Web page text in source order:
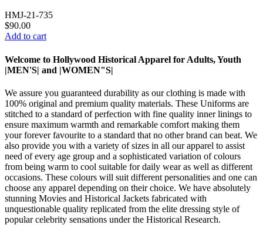
HMJ-21-735
$90.00
Add to cart
Welcome to Hollywood Historical Apparel for Adults, Youth
|MEN'S| and |WOMEN"S|
We assure you guaranteed durability as our clothing is made with
100% original and premium quality materials. These Uniforms are
stitched to a standard of perfection with fine quality inner linings to
ensure maximum warmth and remarkable comfort making them
your forever favourite to a standard that no other brand can beat. We
also provide you with a variety of sizes in all our apparel to assist
need of every age group and a sophisticated variation of colours
from being warm to cool suitable for daily wear as well as different
occasions. These colours will suit different personalities and one can
choose any apparel depending on their choice. We have absolutely
stunning Movies and Historical Jackets fabricated with
unquestionable quality replicated from the elite dressing style of
popular celebrity sensations under the Historical Research.